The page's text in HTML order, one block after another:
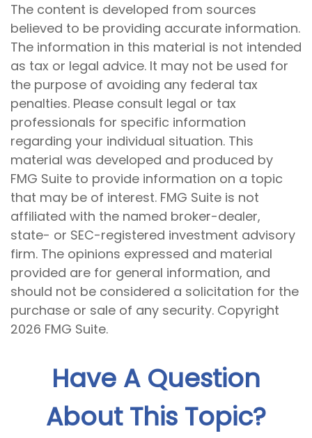
The content is developed from sources
believed to be providing accurate information.
The information in this material is not intended
as tax or legal advice. It may not be used for
the purpose of avoiding any federal tax
penalties. Please consult legal or tax
professionals for specific information
regarding your individual situation. This
material was developed and produced by
FMG Suite to provide information on a topic
that may be of interest. FMG Suite is not
affiliated with the named broker-dealer,
state- or SEC-registered investment advisory
firm. The opinions expressed and material
provided are for general information, and
should not be considered a solicitation for the
purchase or sale of any security. Copyright
2026 FMG Suite.
Have A Question
About This Topic?